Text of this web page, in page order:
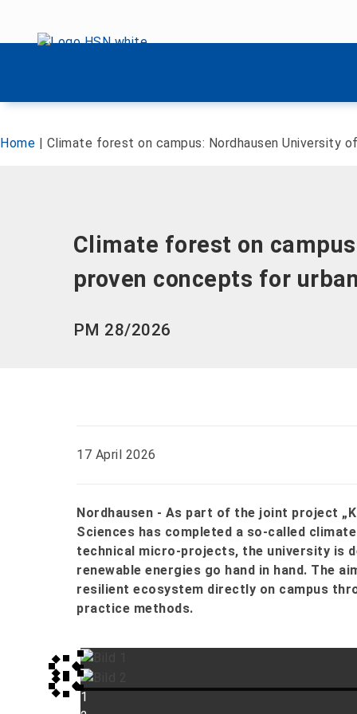
Home | Climate forest on campus: Nordhausen University
Climate forest on
proven concepts for
PM 28/2026
17 April 2026
Nordhausen - As part of the joint project
Sciences has completed a so-called
technical micro-projects, the university is
renewable energies go hand in hand. The
resilient ecosystem directly on campus
practice methods.
1